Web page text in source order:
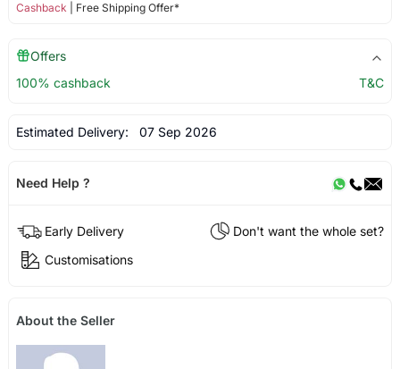
Cashback | Free Shipping Offer*
Offers
100% cashback
T&C
Estimated Delivery: 07 Sep 2026
Need Help ?
Early Delivery
Don't want the whole set?
Customisations
About the Seller